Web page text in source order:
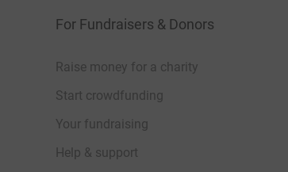
For Fundraisers & Donors
Raise money for a charity
Start crowdfunding
Your fundraising
Help & support